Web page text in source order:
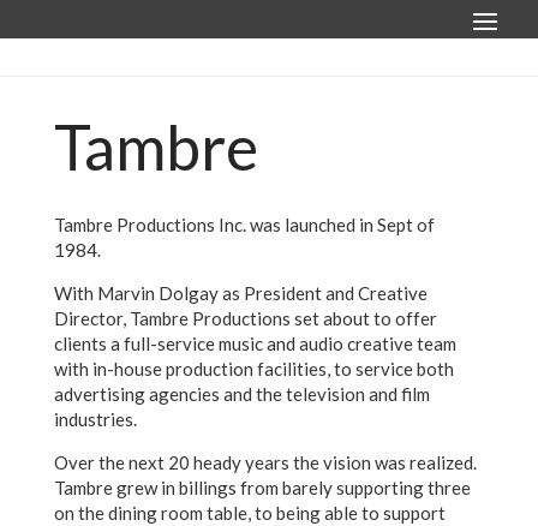
Tambre
Tambre Productions Inc. was launched in Sept of
1984.
With Marvin Dolgay as President and Creative
Director, Tambre Productions set about to offer
clients a full-service music and audio creative team
with in-house production facilities, to service both
advertising agencies and the television and film
industries.
Over the next 20 heady years the vision was realized.
Tambre grew in billings from barely supporting three
on the dining room table, to being able to support